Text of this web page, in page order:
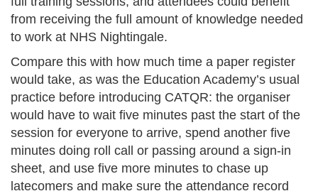
from receiving the full amount of knowledge needed
to work at NHS Nightingale.
Compare this with how much time a paper register
would take, as was the Education Academy’s usual
practice before introducing CATQR: the organiser
would have to wait five minutes past the start of the
session for everyone to arrive, spend another five
minutes doing roll call or passing around a sign-in
sheet, and use five more minutes to chase up
latecomers and make sure the attendance record